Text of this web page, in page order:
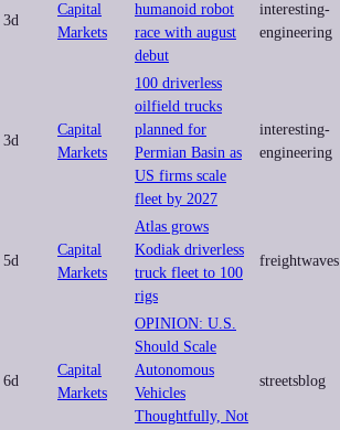
3d
Capital
Markets
humanoid robot
race with august
debut
interesting-
engineering
3d
Capital
Markets
100 driverless
oilfield trucks
planned for
Permian Basin as
US firms scale
fleet by 2027
interesting-
engineering
5d
Capital
Markets
Atlas grows
Kodiak driverless
truck fleet to 100
rigs
freightwaves
6d
Capital
Markets
OPINION: U.S.
Should Scale
Autonomous
Vehicles
Thoughtfully, Not
streetsblog